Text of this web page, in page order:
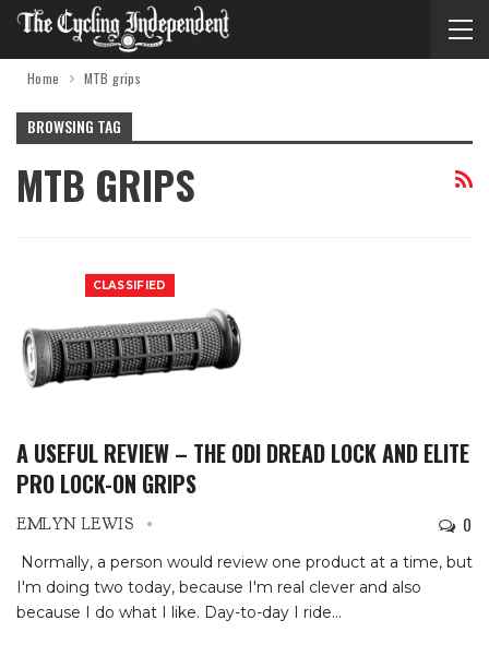
Home MTB grips
BROWSING TAG
MTB GRIPS
CLASSIFIED
A USEFUL REVIEW – THE ODI DREAD LOCK AND ELITE
PRO LOCK-ON GRIPS
EMLYN LEWIS 0
Normally, a person would review one product at a time, but
I'm doing two today, because I'm real clever and also
because I do what I like. Day-to-day I ride…